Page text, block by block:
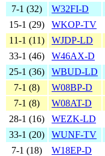
7‑1 (32) W32FI-D
15‑1 (29) WKOP-TV
11‑1 (11) WJDP-LD
33‑1 (46) W46AX-D
25‑1 (36) WBUD-LD
7‑1 (8) W08BP-D
7‑1 (8) W08AT-D
28‑1 (16) WEZK-LD
33‑1 (20) WUNF-TV
7‑1 (18) W18EP-D